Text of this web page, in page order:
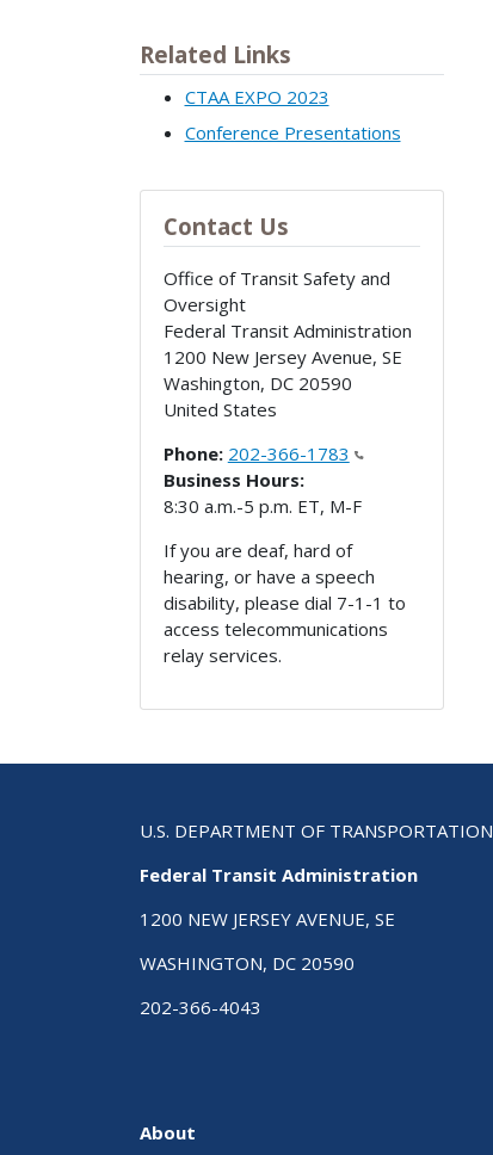
Related Links
CTAA EXPO 2023
Conference Presentations
Contact Us
Office of Transit Safety and
Oversight
Federal Transit Administration
1200 New Jersey Avenue, SE
Washington, DC 20590
United States
Phone: 202-366-1783
Business Hours:
8:30 a.m.-5 p.m. ET, M-F
If you are deaf, hard of
hearing, or have a speech
disability, please dial 7-1-1 to
access telecommunications
relay services.
U.S. DEPARTMENT OF TRANSPORTATION
Federal Transit Administration
1200 NEW JERSEY AVENUE, SE
WASHINGTON, DC 20590
202-366-4043
About